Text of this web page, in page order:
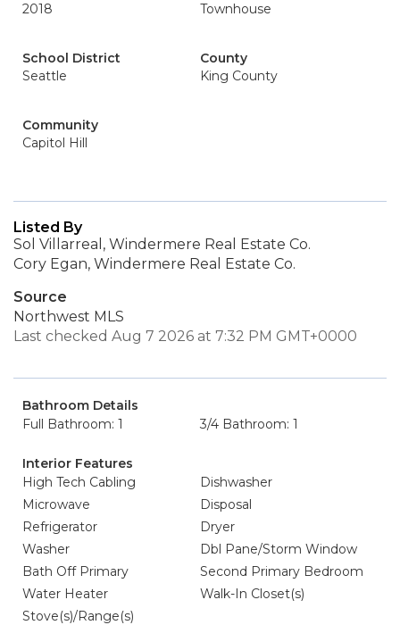
2018
Townhouse
School District
Seattle
County
King County
Community
Capitol Hill
Listed By
Sol Villarreal, Windermere Real Estate Co.
Cory Egan, Windermere Real Estate Co.
Source
Northwest MLS
Last checked Aug 7 2026 at 7:32 PM GMT+0000
Bathroom Details
Full Bathroom: 1
3/4 Bathroom: 1
Interior Features
High Tech Cabling
Dishwasher
Microwave
Disposal
Refrigerator
Dryer
Washer
Dbl Pane/Storm Window
Bath Off Primary
Second Primary Bedroom
Water Heater
Walk-In Closet(s)
Stove(s)/Range(s)